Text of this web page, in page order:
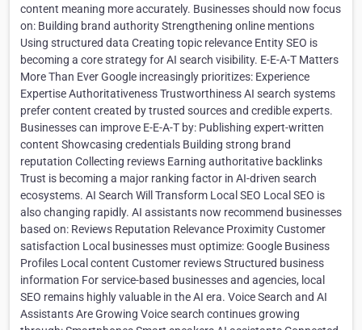
content meaning more accurately. Businesses should now focus
on: Building brand authority Strengthening online mentions
Using structured data Creating topic relevance Entity SEO is
becoming a core strategy for AI search visibility. E-E-A-T Matters
More Than Ever Google increasingly prioritizes: Experience
Expertise Authoritativeness Trustworthiness AI search systems
prefer content created by trusted sources and credible experts.
Businesses can improve E-E-A-T by: Publishing expert-written
content Showcasing credentials Building strong brand
reputation Collecting reviews Earning authoritative backlinks
Trust is becoming a major ranking factor in AI-driven search
ecosystems. AI Search Will Transform Local SEO Local SEO is
also changing rapidly. AI assistants now recommend businesses
based on: Reviews Reputation Relevance Proximity Customer
satisfaction Local businesses must optimize: Google Business
Profiles Local content Customer reviews Structured business
information For service-based businesses and agencies, local
SEO remains highly valuable in the AI era. Voice Search and AI
Assistants Are Growing Voice search continues growing